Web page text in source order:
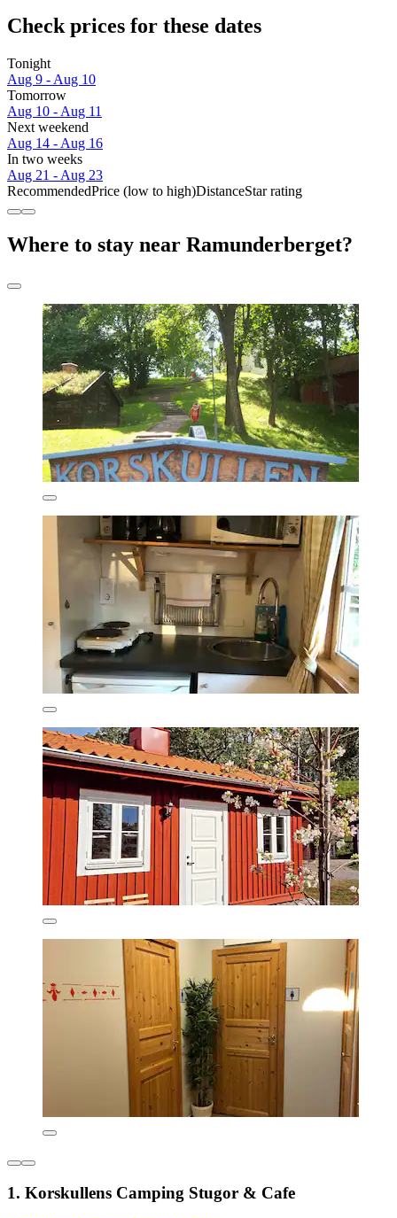
Check prices for these dates
Tonight
Aug 9 - Aug 10
Tomorrow
Aug 10 - Aug 11
Next weekend
Aug 14 - Aug 16
In two weeks
Aug 21 - Aug 23
RecommendedPrice (low to high)DistanceStar rating
Where to stay near Ramunderberget?
1. Korskullens Camping Stugor & Cafe